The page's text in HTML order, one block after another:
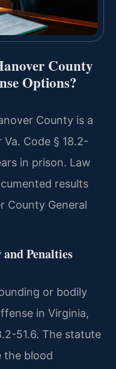
County
Options?
County is a
Code § 18.2-
in prison. Law
results
County General
Penalties
or bodily
in Virginia,
51.6. The statute
the blood